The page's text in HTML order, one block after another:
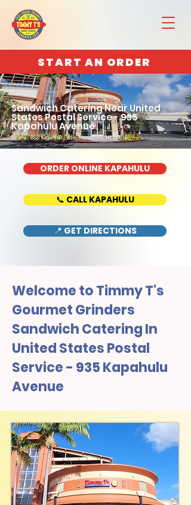
START AN ORDER
Sandwich Catering Near United
States Postal Service - 935
Kapahulu Avenue
Home : 888 Kapahulu Ave, Honolulu, HI 96816
ORDER ONLINE KAPAHULU
📞 CALL KAPAHULU
📍 GET DIRECTIONS
Welcome to Timmy T's
Gourmet Grinders
Sandwich Catering In
United States Postal
Service - 935 Kapahulu
Avenue